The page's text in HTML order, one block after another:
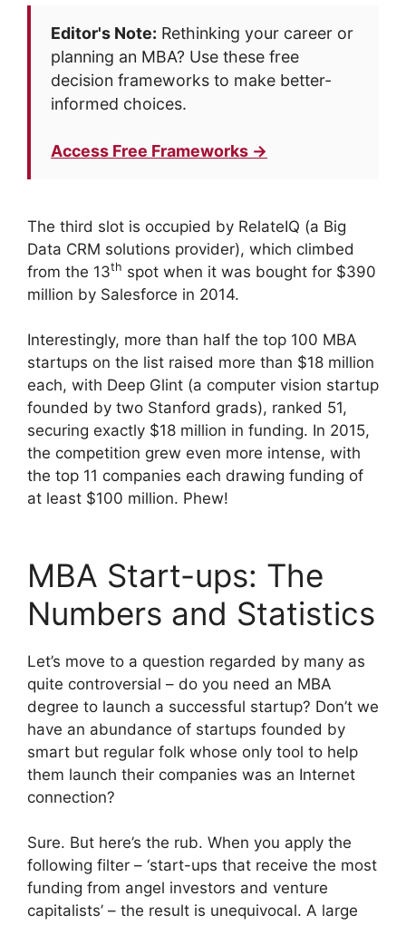
Editor's Note: Rethinking your career or
planning an MBA? Use these free
decision frameworks to make better-
informed choices.
Access Free Frameworks →
The third slot is occupied by RelateIQ (a Big
Data CRM solutions provider), which climbed
from the 13th spot when it was bought for $390
million by Salesforce in 2014.
Interestingly, more than half the top 100 MBA
startups on the list raised more than $18 million
each, with Deep Glint (a computer vision startup
founded by two Stanford grads), ranked 51,
securing exactly $18 million in funding. In 2015,
the competition grew even more intense, with
the top 11 companies each drawing funding of
at least $100 million. Phew!
MBA Start-ups: The
Numbers and Statistics
Let’s move to a question regarded by many as
quite controversial – do you need an MBA
degree to launch a successful startup? Don’t we
have an abundance of startups founded by
smart but regular folk whose only tool to help
them launch their companies was an Internet
connection?
Sure. But here’s the rub. When you apply the
following filter – ‘start-ups that receive the most
funding from angel investors and venture
capitalists’ – the result is unequivocal. A large